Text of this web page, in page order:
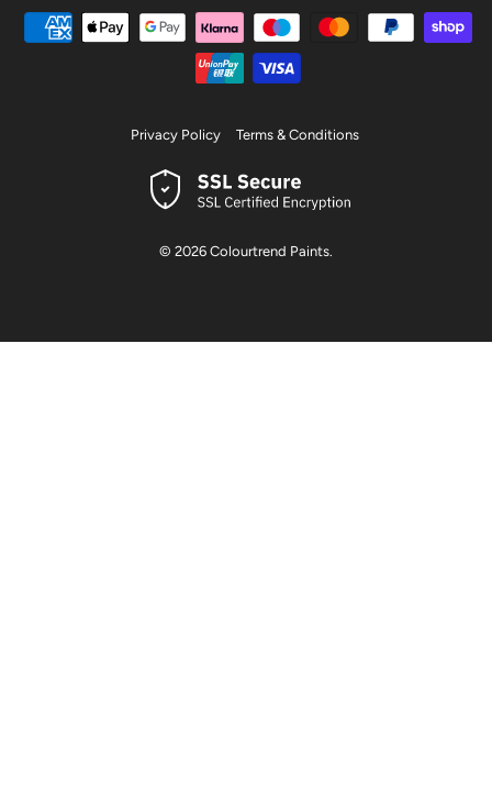
© 2026 Colourtrend Paints.
Privacy Policy Terms & Conditions